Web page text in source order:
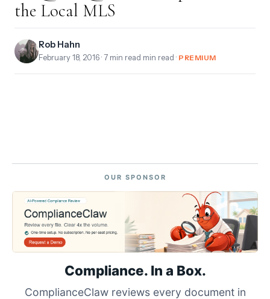
the Local MLS
Rob Hahn
February 18, 2016 · 7 min read min read · PREMIUM
OUR SPONSOR
Compliance. In a Box.
ComplianceClaw reviews every document in